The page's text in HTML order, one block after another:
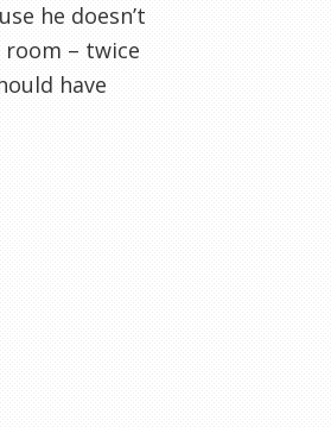
he doesn’t
– twice
have